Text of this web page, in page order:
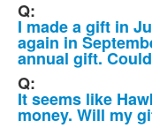
Q:
I made a gift in
again in
annual gift.
Q:
It seems like
money. Will my